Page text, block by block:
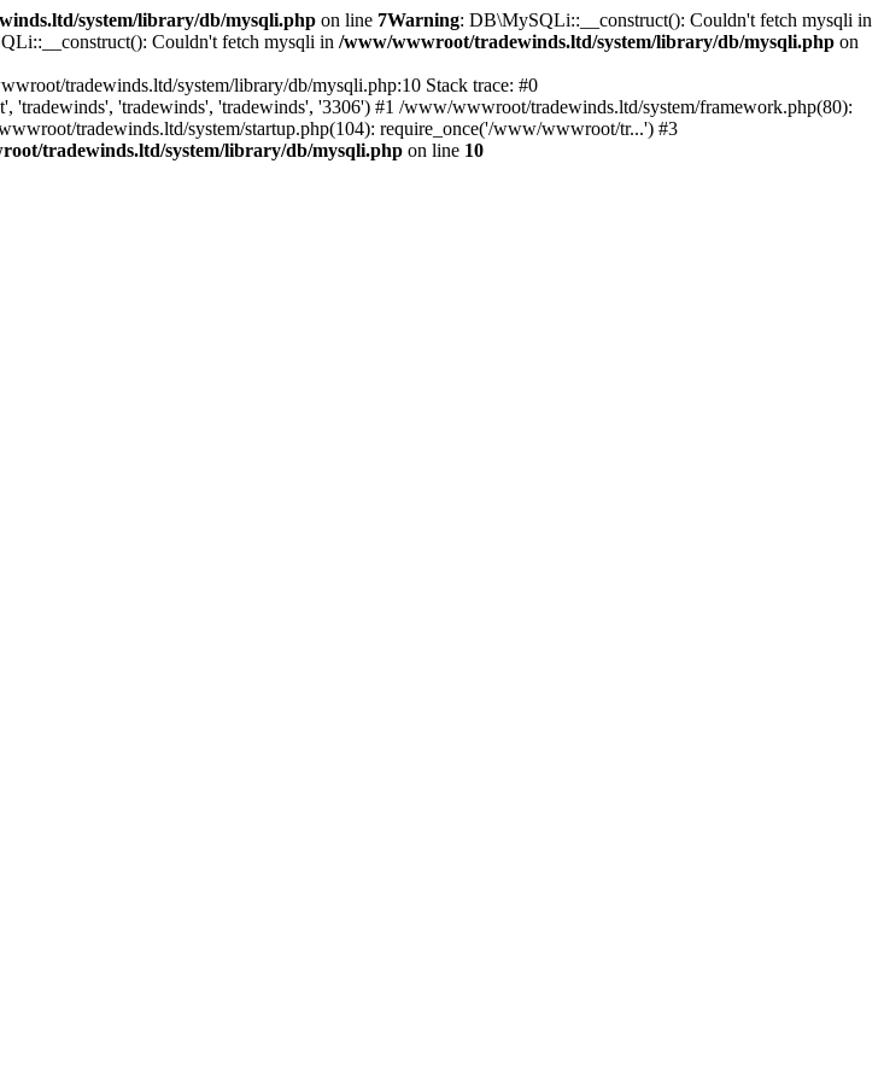
system/library/db/mysqli.php on line 7Warning: DB\MySQLi::__construct(): Couldn't fetch mysqli in
Couldn't fetch mysqli in /www/wwwroot/tradewinds.ltd/system/library/db/mysqli.php on
tradewinds.ltd/system/library/db/mysqli.php:10 Stack trace: #0
'tradewinds', 'tradewinds', '3306') #1 /www/wwwroot/tradewinds.ltd/system/framework.php(80):
tradewinds.ltd/system/startup.php(104): require_once('/www/wwwroot/tr...') #3
tradewinds.ltd/system/library/db/mysqli.php on line 10